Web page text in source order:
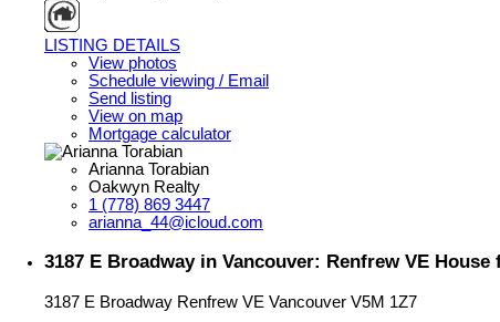
LISTING DETAILS
View photos
Schedule viewing / Email
Send listing
View on map
Mortgage calculator
Arianna Torabian
Oakwyn Realty
1 (778) 869 3447
arianna_44@icloud.com
3187 E Broadway in Vancouver: Renfrew VE
3187 E Broadway Renfrew VE Vancouver V5M 1Z7